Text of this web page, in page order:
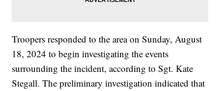
Troopers responded to the area on Sunday, August
18, 2024 to begin investigating the events
surrounding the incident, according to Sgt. Kate
Stegall. The preliminary investigation indicated that